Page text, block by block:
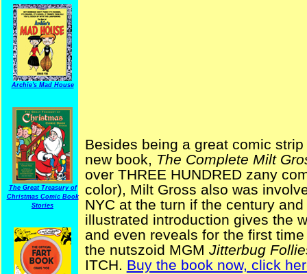
Archie's Mad House
The Great Treasury of
Christmas Comic Book
Stories
Besides being a great comic
new book, The Complete Milt
over THREE HUNDRED zany
color), Milt Gross also was
NYC at the turn if the century
illustrated introduction gives the
and even reveals for the first
the nutszoid MGM Jitterbug
ITCH. Buy the book now, click